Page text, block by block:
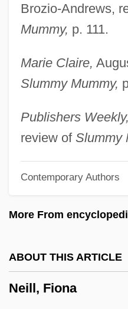
Brozio-Andrews,
Mummy, p. 111.
Marie Claire,
Slummy Mummy,
Publishers Weekly,
review of Slummy
Contemporary Authors
More From
ABOUT THIS ARTICLE
Neill, Fiona
Neil, Alexandra 1958–
Neil Young: Heart Of Gold
Neil Merton Judd
Neil Kinnock
Neil Gaiman's NeverWhere
Neil Bartlett
Neikrug, Marc (Edward)
Neighbourhood
Neighbour Rosicky By Willa